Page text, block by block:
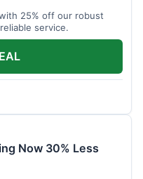
25% off our robust
service.
Now 30% Less